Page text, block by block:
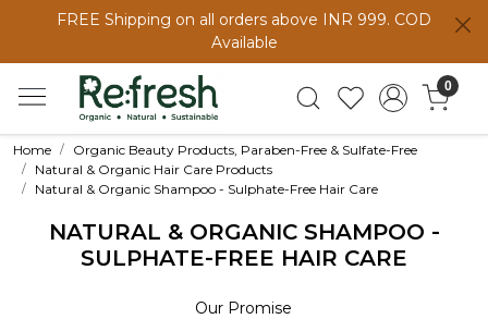
FREE Shipping on all orders above INR 999. COD
Available
0
Home
Organic Beauty Products, Paraben-Free & Sulfate-Free
Natural & Organic Hair Care Products
Natural & Organic Shampoo - Sulphate-Free Hair Care
NATURAL & ORGANIC SHAMPOO -
SULPHATE-FREE HAIR CARE
Our Promise